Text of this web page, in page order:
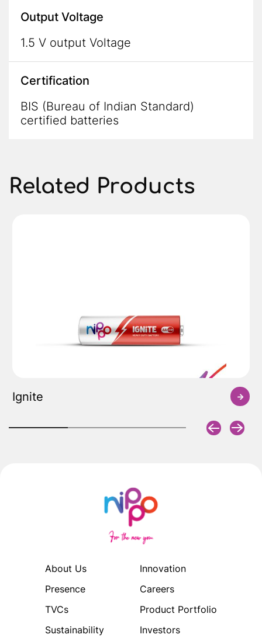
Output Voltage
1.5 V output Voltage
Certification
BIS (Bureau of Indian Standard)
certified batteries
Related Products
Ignite
About Us
Innovation
Presence
Careers
TVCs
Product Portfolio
Sustainability
Investors